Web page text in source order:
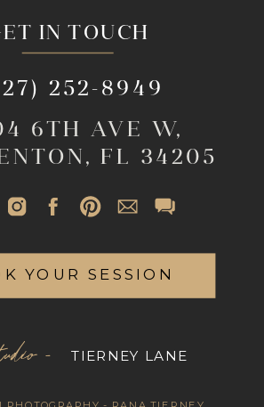
IN TOUCH
6TH AVE W,
FL 34205
252-8949
- TIERNEY LANE
YOUR SESSION